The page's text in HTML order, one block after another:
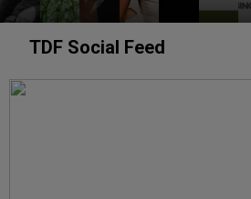
TDF Social Feed